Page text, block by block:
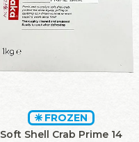
FROZEN
Soft Shell Crab Prime 14